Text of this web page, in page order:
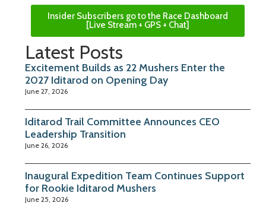
Insider Subscribers go to the Race Dashboard
[Live Stream + GPS + Chat]
Latest Posts
Excitement Builds as 22 Mushers Enter the
2027 Iditarod on Opening Day
June 27, 2026
Iditarod Trail Committee Announces CEO
Leadership Transition
June 26, 2026
Inaugural Expedition Team Continues Support
for Rookie Iditarod Mushers
June 25, 2026